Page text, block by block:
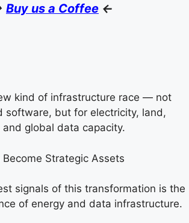
Buy us a Coffee <-
kind of infrastructure race — not
software, but for electricity, land,
global data capacity.
Strategic Assets
signals of this transformation is the
of energy and data infrastructure.